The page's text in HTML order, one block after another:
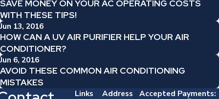
SAVE MONEY ON YOUR AC OPERATING COSTS
WITH THESE TIPS!
Jun 13, 2016
HOW CAN A UV AIR PURIFIER HELP YOUR AIR
CONDITIONER?
Jun 6, 2016
AVOID THESE COMMON AIR CONDITIONING
MISTAKES
Links Address Accepted Payments: